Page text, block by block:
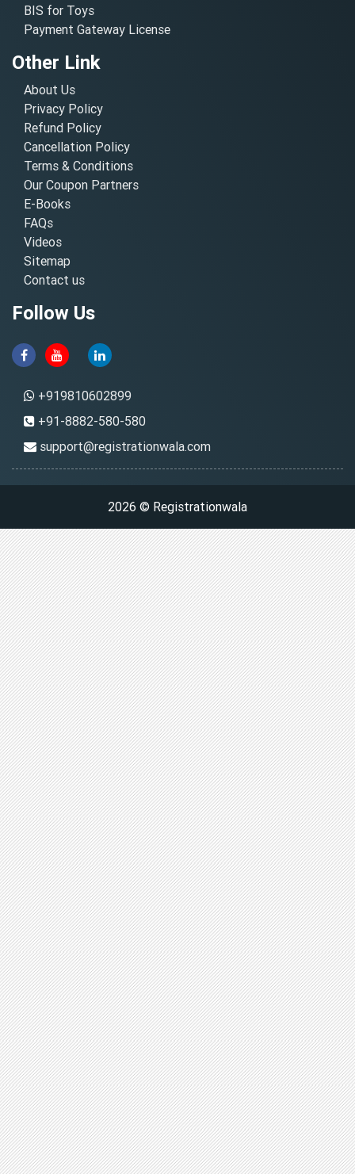
BIS for Toys
Payment Gateway License
Other Link
About Us
Privacy Policy
Refund Policy
Cancellation Policy
Terms & Conditions
Our Coupon Partners
E-Books
FAQs
Videos
Sitemap
Contact us
Follow Us
+919810602899
+91-8882-580-580
support@registrationwala.com
2026 © Registrationwala